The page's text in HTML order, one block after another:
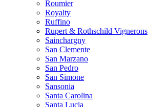
Roumier
Royalty
Ruffino
Rupert & Rothschild Vignerons
Sainchargny
San Clemente
San Marzano
San Pedro
San Simone
Sansonia
Santa Carolina
Santa Lucia